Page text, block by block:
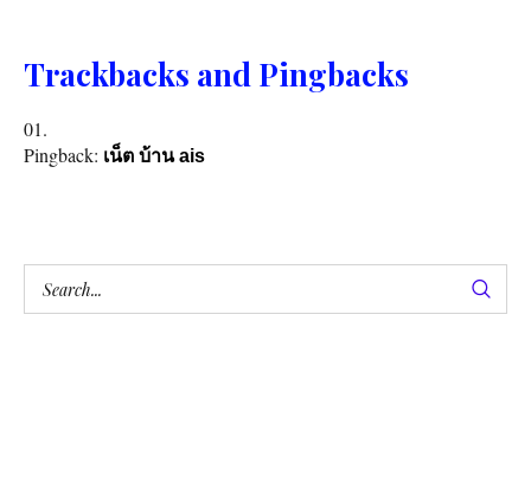
Trackbacks and Pingbacks
Pingback: เน็ต บ้าน ais